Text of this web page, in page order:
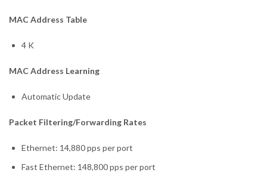
MAC Address Table
4 K
MAC Address Learning
Automatic Update
Packet Filtering/Forwarding Rates
Ethernet: 14,880 pps per port
Fast Ethernet: 148,800 pps per port